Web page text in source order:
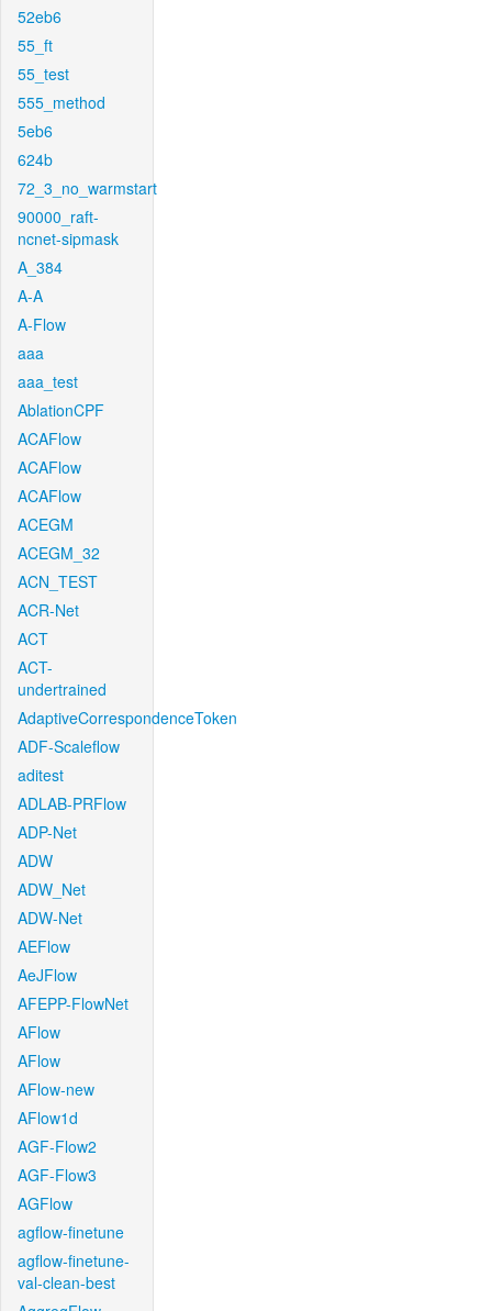
52eb6
55_ft
55_test
555_method
5eb6
624b
72_3_no_warmstart
90000_raft-
ncnet-sipmask
A_384
A-A
A-Flow
aaa
aaa_test
AblationCPF
ACAFlow
ACAFlow
ACAFlow
ACEGM
ACEGM_32
ACN_TEST
ACR-Net
ACT
ACT-
undertrained
AdaptiveCorrespondenceToken
ADF-Scaleflow
aditest
ADLAB-PRFlow
ADP-Net
ADW
ADW_Net
ADW-Net
AEFlow
AeJFlow
AFEPP-FlowNet
AFlow
AFlow
AFlow-new
AFlow1d
AGF-Flow2
AGF-Flow3
AGFlow
agflow-finetune
agflow-finetune-
val-clean-best